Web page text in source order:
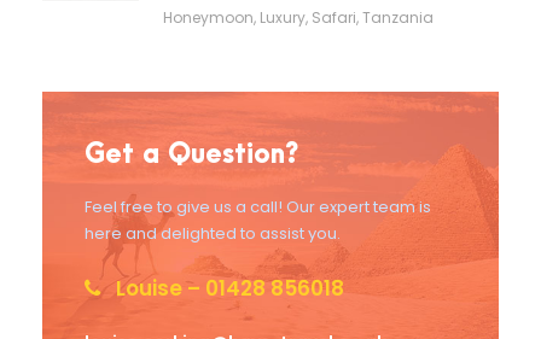
Honeymoon, Luxury, Safari,Tanzania
Get a Question?
Feel free to give us a call! Our expert team is
here and delighted to assist you.
Louise – 01428 856018